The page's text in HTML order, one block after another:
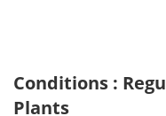
Conditions :
Plants